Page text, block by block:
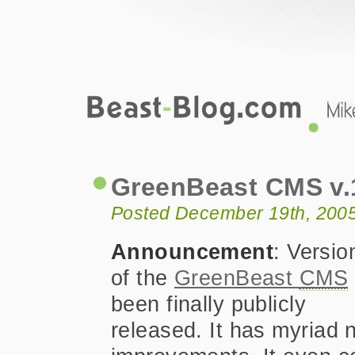
GreenBeast CMS
Posted December 19th,
Announcement:
of the GreenBeast CMS
been finally publicly
released. It has myriad